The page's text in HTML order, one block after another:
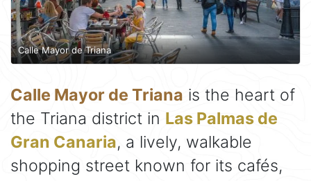
Calle Mayor de Triana
Calle Mayor de Triana is the heart of
the Triana district in Las Palmas de
Gran Canaria, a lively, walkable
shopping street known for its cafés,